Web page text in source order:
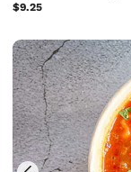
$9.25